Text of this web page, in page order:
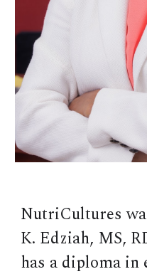
NutriCultures
K. Edziah, MS,
has a diploma in